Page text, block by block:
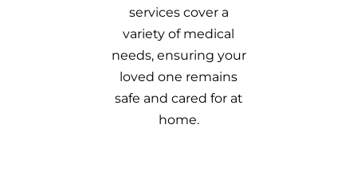
services cover a
variety of medical
needs, ensuring your
loved one remains
safe and cared for at
home.